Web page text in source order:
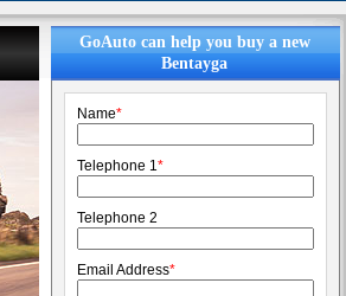
GoAuto can help you buy a new
Bentayga
Name*
Telephone 1*
Telephone 2
Email Address*